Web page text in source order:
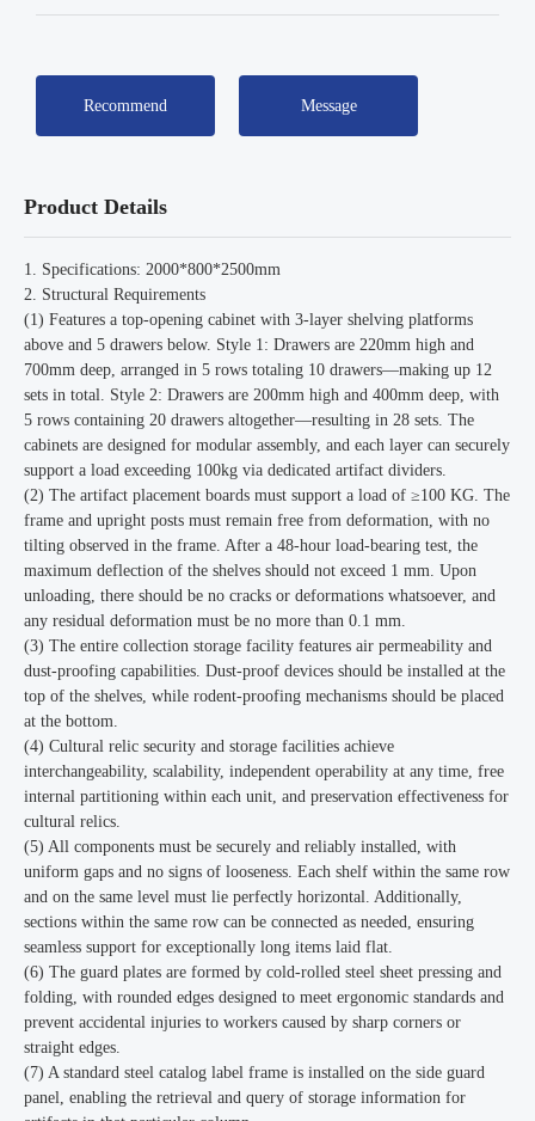
Recommend Message
Product Details
1. Specifications: 2000*800*2500mm
2. Structural Requirements
(1) Features a top-opening cabinet with 3-layer shelving platforms
above and 5 drawers below. Style 1: Drawers are 220mm high and
700mm deep, arranged in 5 rows totaling 10 drawers—making up 12
sets in total. Style 2: Drawers are 200mm high and 400mm deep, with
5 rows containing 20 drawers altogether—resulting in 28 sets. The
cabinets are designed for modular assembly, and each layer can securely
support a load exceeding 100kg via dedicated artifact dividers.
(2) The artifact placement boards must support a load of ≥100 KG. The
frame and upright posts must remain free from deformation, with no
tilting observed in the frame. After a 48-hour load-bearing test, the
maximum deflection of the shelves should not exceed 1 mm. Upon
unloading, there should be no cracks or deformations whatsoever, and
any residual deformation must be no more than 0.1 mm.
(3) The entire collection storage facility features air permeability and
dust-proofing capabilities. Dust-proof devices should be installed at the
top of the shelves, while rodent-proofing mechanisms should be placed
at the bottom.
(4) Cultural relic security and storage facilities achieve
interchangeability, scalability, independent operability at any time, free
internal partitioning within each unit, and preservation effectiveness for
cultural relics.
(5) All components must be securely and reliably installed, with
uniform gaps and no signs of looseness. Each shelf within the same row
and on the same level must lie perfectly horizontal. Additionally,
sections within the same row can be connected as needed, ensuring
seamless support for exceptionally long items laid flat.
(6) The guard plates are formed by cold-rolled steel sheet pressing and
folding, with rounded edges designed to meet ergonomic standards and
prevent accidental injuries to workers caused by sharp corners or
straight edges.
(7) A standard steel catalog label frame is installed on the side guard
panel, enabling the retrieval and query of storage information for